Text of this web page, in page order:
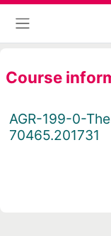
Skip to main content
Course
AGR-199-0-
70465.201731